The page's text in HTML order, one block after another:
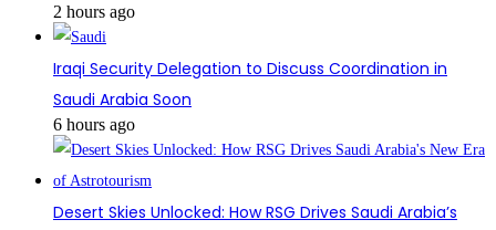
2 hours ago
Iraqi Security Delegation to Discuss Coordination in
Saudi Arabia Soon
6 hours ago
Desert Skies Unlocked: How RSG Drives Saudi Arabia’s